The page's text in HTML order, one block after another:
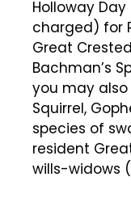
Holloway
charged) for
Great
Bachman’s
you may also
Squirrel,
species of
resident
wills-widows